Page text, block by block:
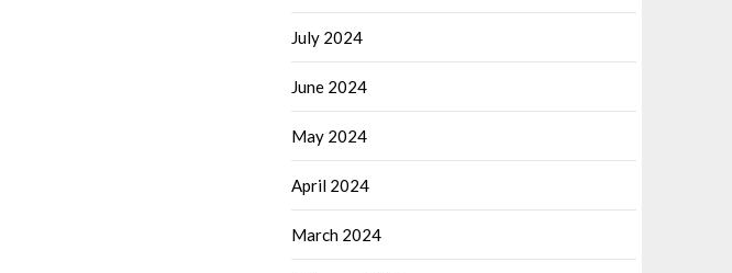
July 2024
June 2024
May 2024
April 2024
March 2024